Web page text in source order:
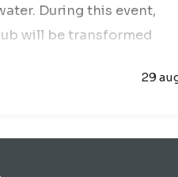
During this event,
will be transformed
29